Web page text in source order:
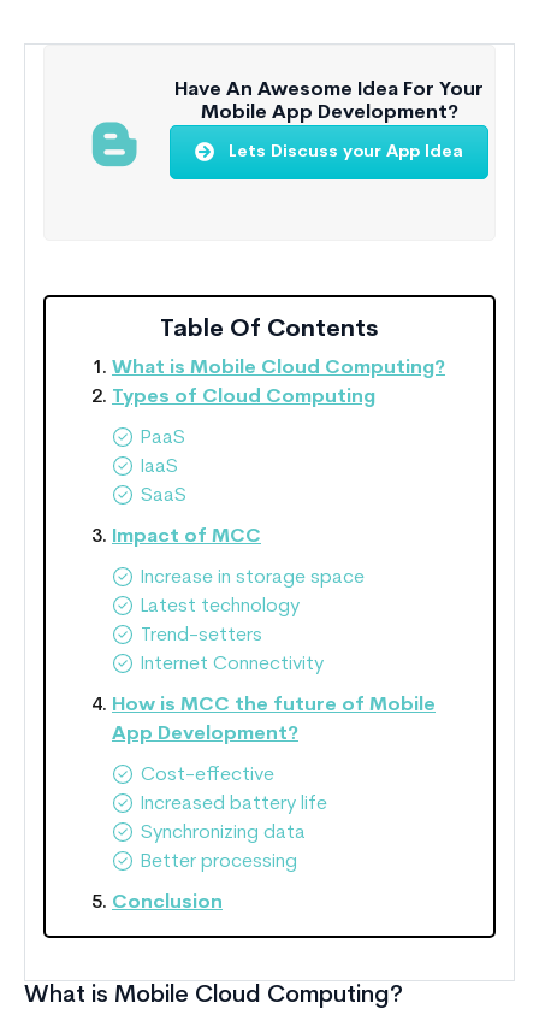
Have An Awesome Idea For Your
Mobile App Development?
Lets Discuss your App Idea
Table Of Contents
What is Mobile Cloud Computing?
Types of Cloud Computing
PaaS
IaaS
SaaS
Impact of MCC
Increase in storage space
Latest technology
Trend-setters
Internet Connectivity
How is MCC the future of Mobile
App Development?
Cost-effective
Increased battery life
Synchronizing data
Better processing
Conclusion
What is Mobile Cloud Computing?